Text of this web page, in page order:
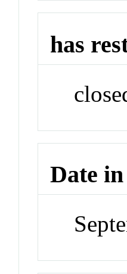
has
Date